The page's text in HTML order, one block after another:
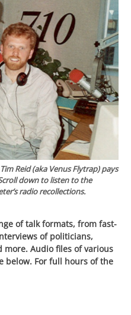
Reid (aka Venus Flytrap) pays
down to listen to the
radio recollections.
of talk formats, from fast-
of politicians,
Audio files of various
below. For full hours of the